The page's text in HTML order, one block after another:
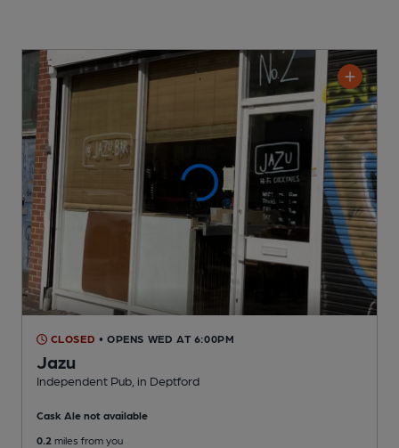
CLOSED • OPENS WED AT 6:00PM
Jazu
Independent Pub , in Deptford
Cask Ale not available
0.2 miles from you